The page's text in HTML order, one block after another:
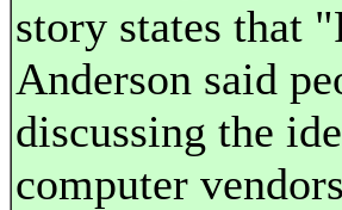
story states that
Anderson said
discussing the
computer